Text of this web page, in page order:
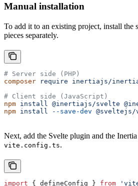
Manual installation
To add it to an existing project, install the
pieces separately.
# Server side (PHP)
composer require inertiajs/
# Client side (JavaScript)
npm install @inertiajs/svelte
npm install --save-dev
Next, add the Svelte plugin and the
vite.config.ts.
import { defineConfig } from